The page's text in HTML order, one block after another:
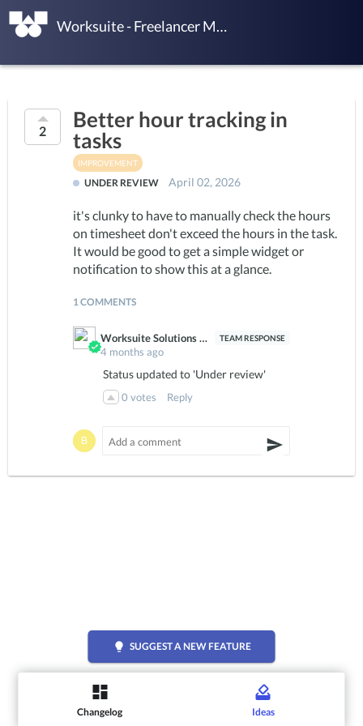
Worksuite - Freelancer Management Platform Ideas
2
Better hour tracking in
tasks
IMPROVEMENT
UNDER REVIEW April 02, 2026
it's clunky to have to manually check the hours
on timesheet don't exceed the hours in the task.
It would be good to get a simple widget or
notification to show this at a glance.
1 COMMENTS
Worksuite Solutions Team
4 months ago
Status updated to 'Under review'
0 votes Reply
lightbulb SUGGEST A NEW FEATURE
Changelog Ideas